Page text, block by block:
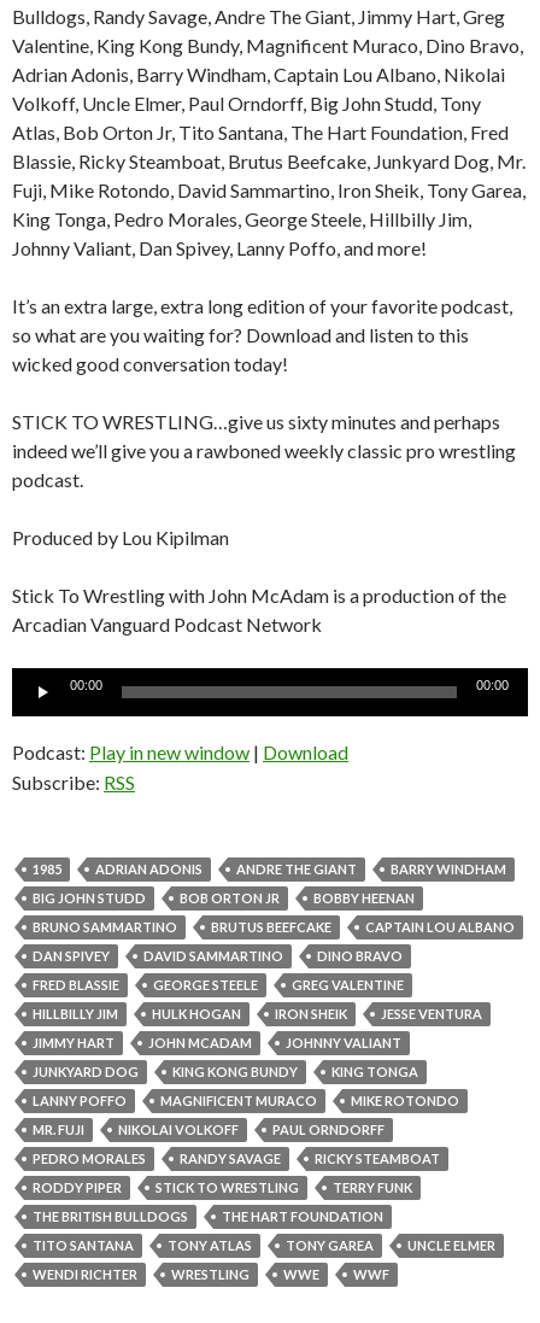
Bulldogs, Randy Savage, Andre The Giant, Jimmy Hart, Greg
Valentine, King Kong Bundy, Magnificent Muraco, Dino Bravo,
Adrian Adonis, Barry Windham, Captain Lou Albano, Nikolai
Volkoff, Uncle Elmer, Paul Orndorff, Big John Studd, Tony
Atlas, Bob Orton Jr, Tito Santana, The Hart Foundation, Fred
Blassie, Ricky Steamboat, Brutus Beefcake, Junkyard Dog, Mr.
Fuji, Mike Rotondo, David Sammartino, Iron Sheik, Tony Garea,
King Tonga, Pedro Morales, George Steele, Hillbilly Jim,
Johnny Valiant, Dan Spivey, Lanny Poffo, and more!
It’s an extra large, extra long edition of your favorite podcast,
so what are you waiting for? Download and listen to this
wicked good conversation today!
STICK TO WRESTLING…give us sixty minutes and perhaps
indeed we’ll give you a rawboned weekly classic pro wrestling
podcast.
Produced by Lou Kipilman
Stick To Wrestling with John McAdam is a production of the
Arcadian Vanguard Podcast Network
Audio
00:00 00:00
Podcast: Play in new window | Download
Subscribe: RSS
1985 ADRIAN ADONIS ANDRE THE GIANT
BARRY WINDHAM
BIG JOHN STUDD
BOB ORTON JR
BOBBY HEENAN
BRUNO SAMMARTINO
BRUTUS BEEFCAKE
CAPTAIN LOU ALBANO
DAN SPIVEY
DAVID SAMMARTINO
DINO BRAVO
FRED BLASSIE
GEORGE STEELE
GREG VALENTINE
HILLBILLY JIM
HULK HOGAN IRON SHEIK
JESSE VENTURA
JIMMY HART
JOHN MCADAM
JOHNNY VALIANT
JUNKYARD DOG
KING KONG BUNDY
KING TONGA
LANNY POFFO
MAGNIFICENT MURACO
MIKE ROTONDO
MR. FUJI
NIKOLAI VOLKOFF
PAUL ORNDORFF
PEDRO MORALES
RANDY SAVAGE
RICKY STEAMBOAT
RODDY PIPER
STICK TO WRESTLING
TERRY FUNK
THE BRITISH BULLDOGS
THE HART FOUNDATION
TITO SANTANA
TONY ATLAS TONY GAREA
UNCLE ELMER
WENDI RICHTER
WRESTLING WWE WWF